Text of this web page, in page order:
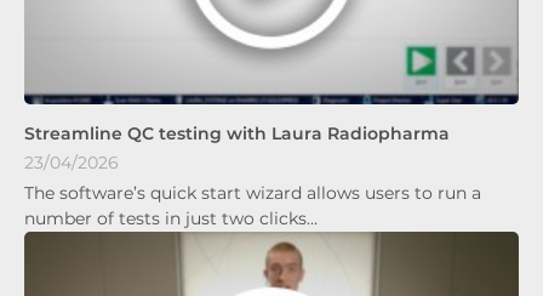
Streamline QC testing with Laura Radiopharma
23/04/2026
The software’s quick start wizard allows users to run a
number of tests in just two clicks…